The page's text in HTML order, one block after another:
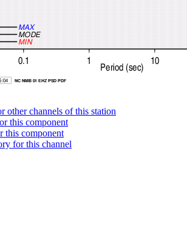
other channels of this station
this component
this component
for this channel